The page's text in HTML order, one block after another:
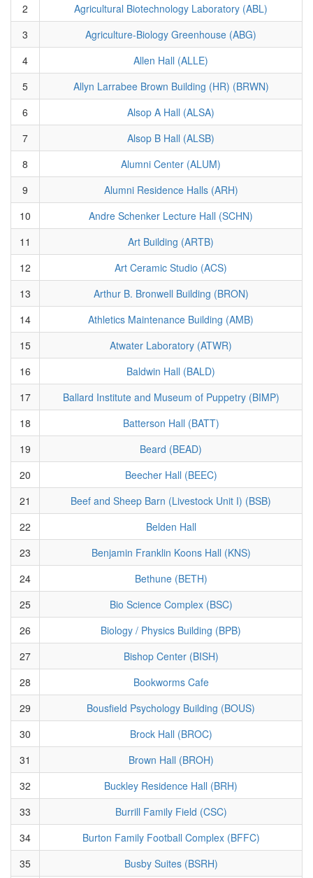
2
Agricultural Biotechnology Laboratory (ABL)
3
Agriculture-Biology Greenhouse (ABG)
4
Allen Hall (ALLE)
5
Allyn Larrabee Brown Building (HR) (BRWN)
6
Alsop A Hall (ALSA)
7
Alsop B Hall (ALSB)
8
Alumni Center (ALUM)
9
Alumni Residence Halls (ARH)
10
Andre Schenker Lecture Hall (SCHN)
11
Art Building (ARTB)
12
Art Ceramic Studio (ACS)
13
Arthur B. Bronwell Building (BRON)
14
Athletics Maintenance Building (AMB)
15
Atwater Laboratory (ATWR)
16
Baldwin Hall (BALD)
17
Ballard Institute and Museum of Puppetry (BIMP)
18
Batterson Hall (BATT)
19
Beard (BEAD)
20
Beecher Hall (BEEC)
21
Beef and Sheep Barn (Livestock Unit I) (BSB)
22
Belden Hall
23
Benjamin Franklin Koons Hall (KNS)
24
Bethune (BETH)
25
Bio Science Complex (BSC)
26
Biology / Physics Building (BPB)
27
Bishop Center (BISH)
28
Bookworms Cafe
29
Bousfield Psychology Building (BOUS)
30
Brock Hall (BROC)
31
Brown Hall (BROH)
32
Buckley Residence Hall (BRH)
33
Burrill Family Field (CSC)
34
Burton Family Football Complex (BFFC)
35
Busby Suites (BSRH)